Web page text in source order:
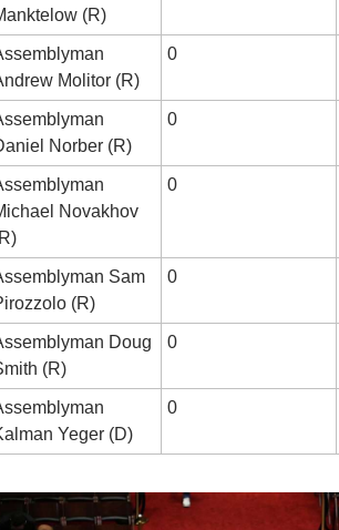
(R)
Molitor (R)
0
Norber (R)
0
Novakhov
0
Sam
(R)
0
Doug
(R)
0
Yeger (D)
0